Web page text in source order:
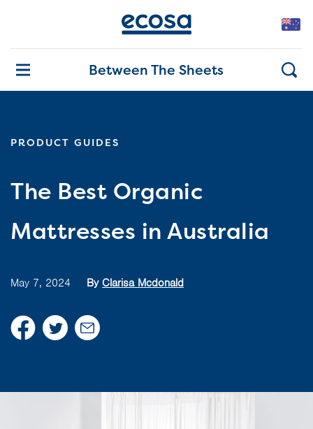
Between The Sheets
PRODUCT GUIDES
The Best Organic
Mattresses in Australia
May 7, 2024 By Clarisa Mcdonald